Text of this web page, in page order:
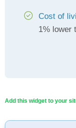
Cost of
1% lower
Add this widget to your